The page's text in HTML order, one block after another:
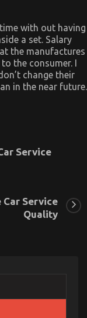
with out having
a set. Salary
the manufactures
the consumer. I
change their
in the near future.
Service
Service
Quality